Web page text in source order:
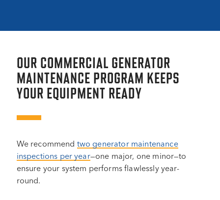
OUR COMMERCIAL GENERATOR
MAINTENANCE PROGRAM KEEPS
YOUR EQUIPMENT READY
We recommend two generator maintenance
inspections per year—one major, one minor—to
ensure your system performs flawlessly year-
round.